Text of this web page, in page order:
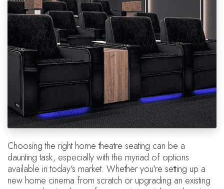
Choosing the right home theatre seating can be a
daunting task, especially with the myriad of options
available in today's market. Whether you're setting up a
new home cinema from scratch or upgrading an existing